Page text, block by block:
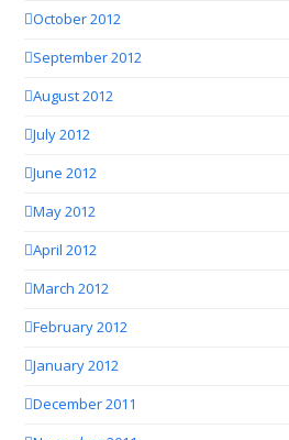
October 2012
September 2012
August 2012
July 2012
June 2012
May 2012
April 2012
March 2012
February 2012
January 2012
December 2011